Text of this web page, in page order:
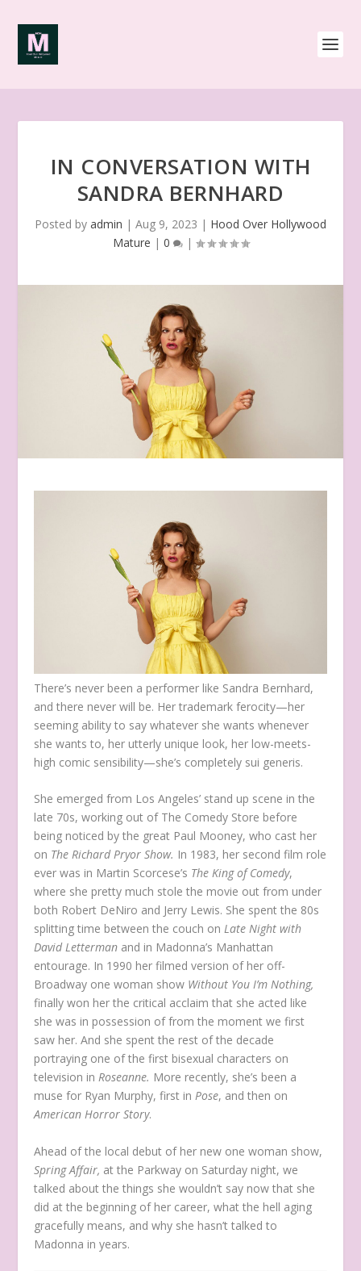
IN CONVERSATION WITH
SANDRA BERNHARD
Posted by admin | Aug 9, 2023 | Hood Over Hollywood
Mature | 0 |
There’s never been a performer like Sandra Bernhard,
and there never will be. Her trademark ferocity—her
seeming ability to say whatever she wants whenever
she wants to, her utterly unique look, her low-meets-
high comic sensibility—she’s completely sui generis.
She emerged from Los Angeles’ stand up scene in the
late 70s, working out of The Comedy Store before
being noticed by the great Paul Mooney, who cast her
on The Richard Pryor Show. In 1983, her second film role
ever was in Martin Scorcese’s The King of Comedy,
where she pretty much stole the movie out from under
both Robert DeNiro and Jerry Lewis. She spent the 80s
splitting time between the couch onLate Night with
David Letterman and in Madonna’s Manhattan
entourage. In 1990 her filmed version of her off-
Broadway one woman show Without You I’m Nothing,
finally won her the critical acclaim that she acted like
she was in possession of from the moment we first
saw her. And she spent the rest of the decade
portraying one of the first bisexual characters on
television inRoseanne. More recently, she’s been a
muse for Ryan Murphy, first inPose, and then on
American Horror Story.
Ahead of the local debut of her new one woman show,
Spring Affair, at the Parkway on Saturday night, we
talked about the things she wouldn’t say now that she
did at the beginning of her career, what the hell aging
gracefully means, and why she hasn’t talked to
Madonna in years.